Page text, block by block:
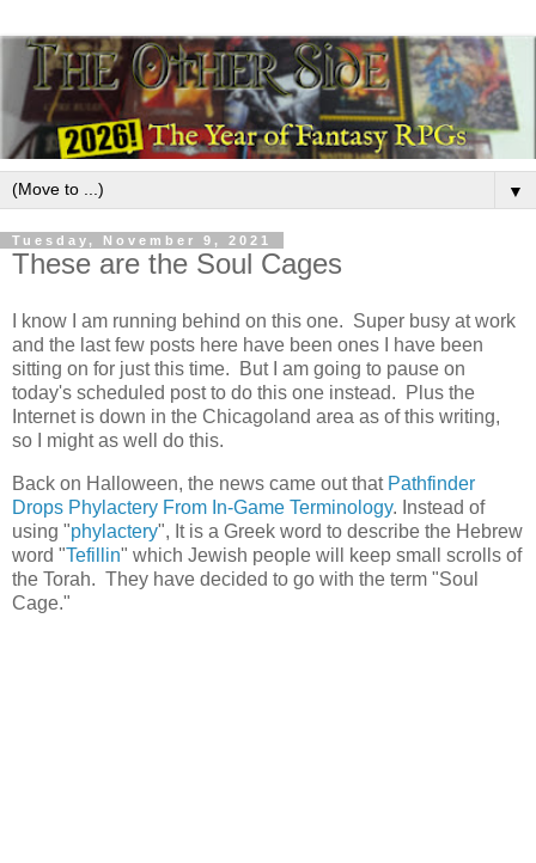
▼
Tuesday, November 9, 2021
These are the Soul Cages
I know I am running behind on this one. Super busy at work
and the last few posts here have been ones I have been
sitting on for just this time. But I am going to pause on
today's scheduled post to do this one instead. Plus the
Internet is down in the Chicagoland area as of this writing,
so I might as well do this.
Back on Halloween, the news came out that Pathfinder
Drops Phylactery From In-Game Terminology. Instead of
using "phylactery", It is a Greek word to describe the Hebrew
word "Tefillin" which Jewish people will keep small scrolls of
the Torah. They have decided to go with the term "Soul
Cage."